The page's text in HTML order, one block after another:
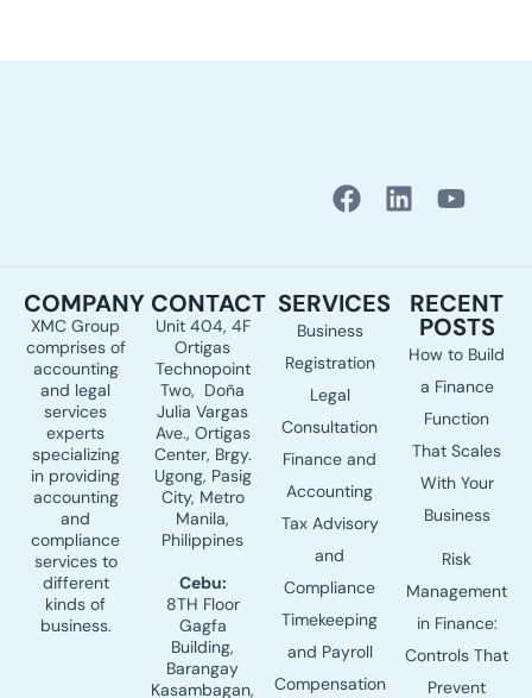
F
a
b
o
o
k
L
e
d
Y
u
b
e
COMPANY
XMC Group
comprises of
accounting
and legal
services
experts
specializing
in providing
accounting
and
compliance
services to
different
kinds of
business.
CONTACT
Unit 404, 4F
Ortigas
Technopoint
Two, Doña
Julia Vargas
Ave., Ortigas
Center, Brgy.
Ugong, Pasig
City, Metro
Manila,
Philippines
Cebu:
8TH Floor
Gagfa
Building,
Barangay
Kasambagan,
SERVICES
Business
Registration
Legal
Consultation
Finance and
Accounting
Tax Advisory
and
Compliance
Timekeeping
and Payroll
Compensation
RECENT
POSTS
How to Build
a Finance
Function
That Scales
With Your
Business
Risk
Management
in Finance:
Controls That
Prevent